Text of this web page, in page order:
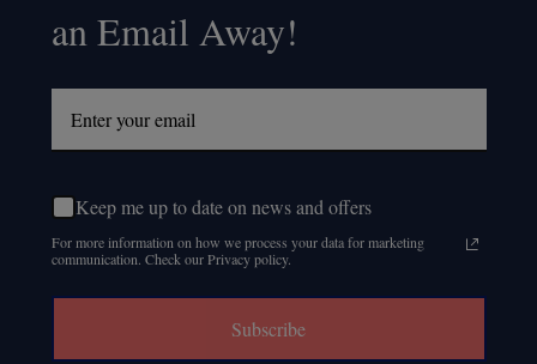
an Email Away!
Keep me up to date on news and offers
For more information on how we process your data for marketing
communication. Check our Privacy policy.
Subscribe